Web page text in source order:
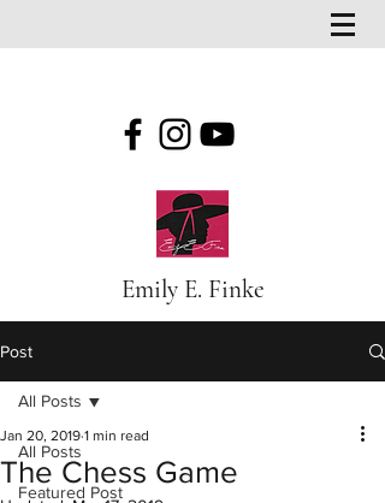
Emily E. Finke
Post
All Posts
Featured Post
All Posts
The Chess Game
Jan 20, 2019 1 min read